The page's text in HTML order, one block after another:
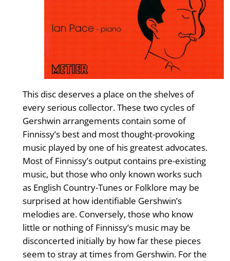
This disc deserves a place on the shelves of
every serious collector. These two cycles of
Gershwin arrangements contain some of
Finnissy’s best and most thought-provoking
music played by one of his greatest advocates.
Most of Finnissy’s output contains pre-existing
music, but those who only known works such
as English Country-Tunes or Folklore may be
surprised at how identifiable Gershwin’s
melodies are. Conversely, those who know
little or nothing of Finnissy’s music may be
disconcerted initially by how far these pieces
seem to stray at times from Gershwin. For the